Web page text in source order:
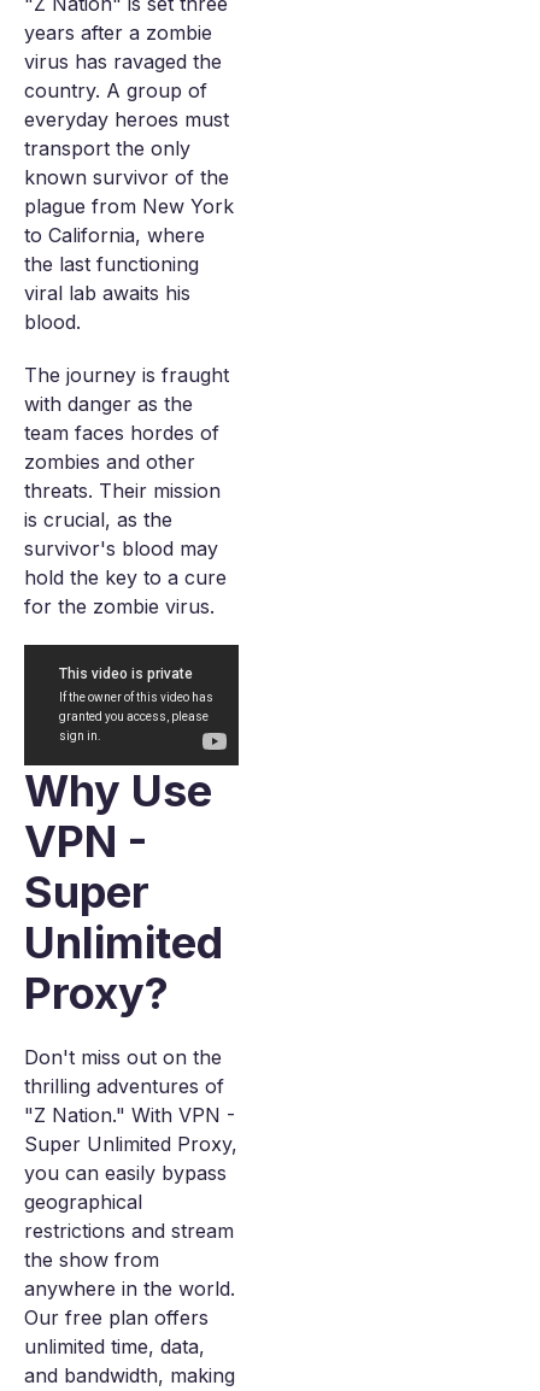
years after a zombie
virus has ravaged the
country. A group of
everyday heroes must
transport the only
known survivor of the
plague from New York
to California, where
the last functioning
viral lab awaits his
blood.
The journey is fraught
with danger as the
team faces hordes of
zombies and other
threats. Their mission
is crucial, as the
survivor's blood may
hold the key to a cure
for the zombie virus.
Why Use
VPN -
Super
Unlimited
Proxy?
Don't miss out on the
thrilling adventures of
"Z Nation." With VPN -
Super Unlimited Proxy,
you can easily bypass
geographical
restrictions and stream
the show from
anywhere in the world.
Our free plan offers
unlimited time, data,
and bandwidth, making